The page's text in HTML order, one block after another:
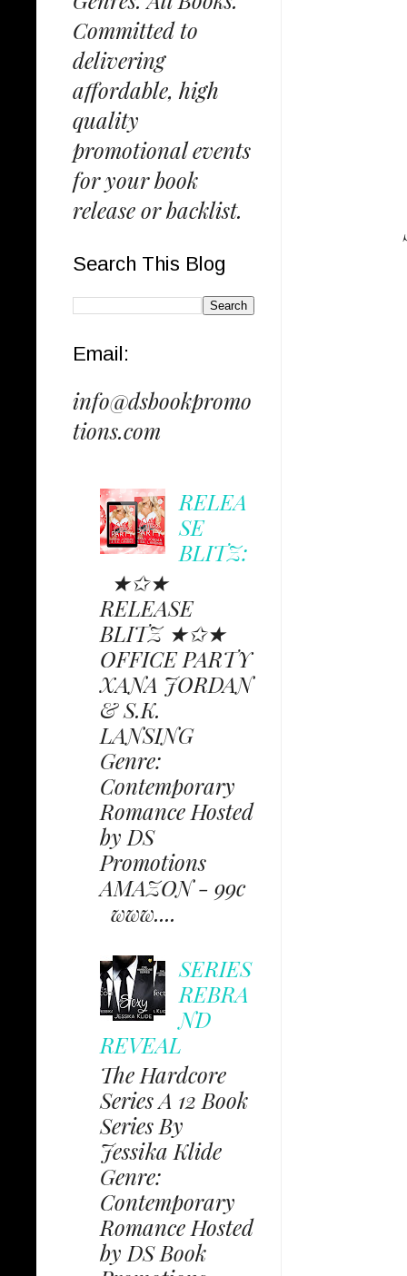
Committed to
delivering
affordable, high
quality
promotional events
for your book
release or backlist.
Search This Blog
Email:
info@dsbookpromo
tions.com
RELEA
SE
BLITZ:
★✩★
RELEASE
BLITZ ★✩★
OFFICE PARTY
XANA JORDAN
& S.K.
LANSING
Genre:
Contemporary
Romance Hosted
by DS
Promotions
AMAZON - 99c
www....
SERIES
REBRA
ND
REVEAL
The Hardcore
Series A 12 Book
Series By
Jessika Klide
Genre:
Contemporary
Romance Hosted
by DS Book